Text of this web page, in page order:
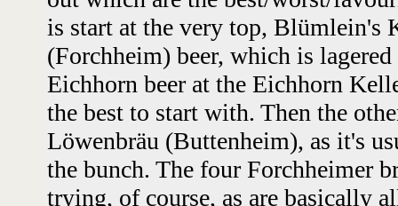
is start at the very top, Blümlein's
(Forchheim) beer, which is
Eichhorn beer at the Eichhorn
the best to start with. Then the
Löwenbräu (Buttenheim), as it's
the bunch. The four Forchheimer
trying, of course, as are basically